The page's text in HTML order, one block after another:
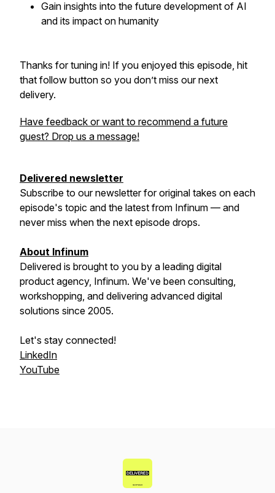
Gain insights into the future development of AI
and its impact on humanity
Thanks for tuning in! If you enjoyed this episode, hit
that follow button so you don’t miss our next
delivery.
Have feedback or want to recommend a future
guest? Drop us a message!
Delivered newsletter
Subscribe to our newsletter for original takes on each
episode's topic and the latest from Infinum — and
never miss when the next episode drops.
About Infinum
Delivered is brought to you by a leading digital
product agency, Infinum. We've been consulting,
workshopping, and delivering advanced digital
solutions since 2005.
Let's stay connected!
LinkedIn
YouTube